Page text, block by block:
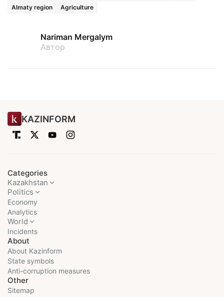
Almaty region
Agriculture
Nariman Mergalym
Автор
KAZINFORM
Categories
Kazakhstan
Politics
Economy
Analytics
World
Incidents
About
About Kazinform
State symbols
Anti-corruption measures
Other
Sitemap